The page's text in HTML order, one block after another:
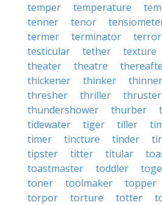
temper
temperature
tenner
tenor
termer
terminator terror
testicular
tether texture
theater
theatre
thickener
thinker thinner
thresher
thriller thruster
thundershower
thurber
tidewater
tiger tiller
timer
tincture tinder
tipster
titter titular
toastmaster
toddler
toner
toolmaker topper
torpor
torture totter